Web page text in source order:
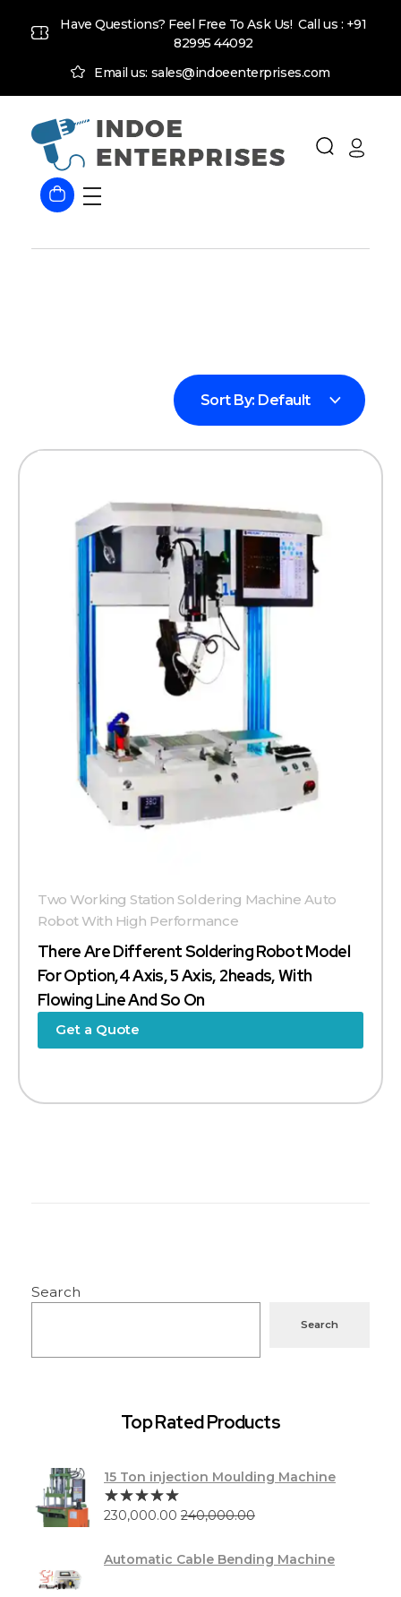
Have Questions? Feel Free To Ask Us! Call us : +91
82995 44092
Email us: sales@indoeenterprises.com
Indoe Enterprises
Industrial Goods and Machinery Supplier
Sort By: Default
There Are Different Soldering Robot Model
For Option,4 Axis, 5 Axis, 2heads, With
Flowing Line And So On
Two Working Station Soldering Machine Auto
Robot With High Performance
Get a Quote
Search
Search
Top Rated Products
15 Ton injection Moulding Machine
230,000.00 240,000.00
Automatic Cable Bending Machine